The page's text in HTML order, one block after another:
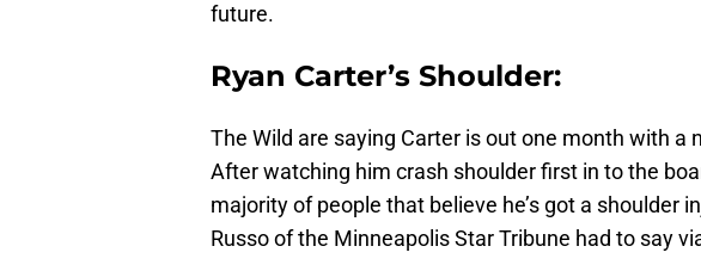
future.
Ryan Carter’s Shoulder:
The Wild are saying Carter is out one month with a
After watching him crash shoulder first in to the
majority of people that believe he’s got a shoulder
Russo of the Minneapolis Star Tribune had to say